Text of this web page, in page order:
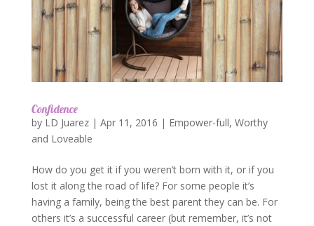
Confidence
by LD Juarez| Apr 11, 2016 | Empower-full, Worthy
and Loveable
How do you get it if you weren’t born with it, or if you
lost it along the road of life? For some people it’s
having a family, being the best parent they can be. For
others it’s a successful career (but remember, it’s not